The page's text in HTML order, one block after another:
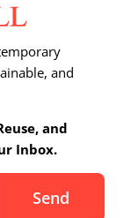
and
and
Inbox.